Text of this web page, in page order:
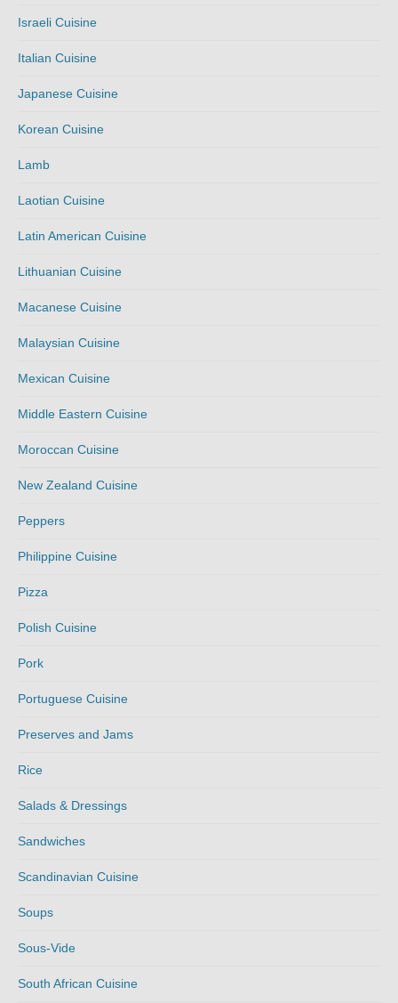
Israeli Cuisine
Italian Cuisine
Japanese Cuisine
Korean Cuisine
Lamb
Laotian Cuisine
Latin American Cuisine
Lithuanian Cuisine
Macanese Cuisine
Malaysian Cuisine
Mexican Cuisine
Middle Eastern Cuisine
Moroccan Cuisine
New Zealand Cuisine
Peppers
Philippine Cuisine
Pizza
Polish Cuisine
Pork
Portuguese Cuisine
Preserves and Jams
Rice
Salads & Dressings
Sandwiches
Scandinavian Cuisine
Soups
Sous-Vide
South African Cuisine